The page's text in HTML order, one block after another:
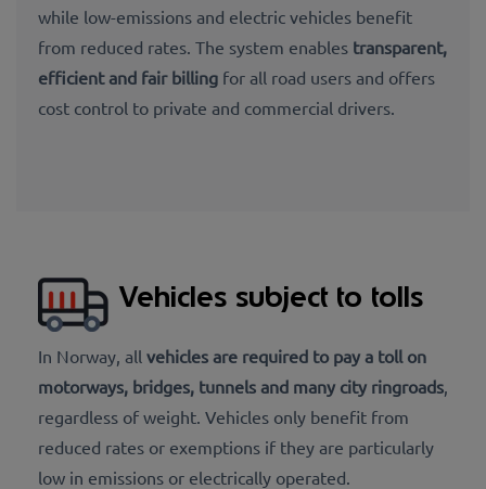
while low-emissions and electric vehicles benefit
from reduced rates. The system enables transparent,
efficient and fair billing for all road users and offers
cost control to private and commercial drivers.
Vehicles subject to tolls
In Norway, all vehicles are required to pay a toll on
motorways, bridges, tunnels and many city ringroads
regardless of weight. Vehicles only benefit from
reduced rates or exemptions if they are particularly
low in emissions or electrically operated.